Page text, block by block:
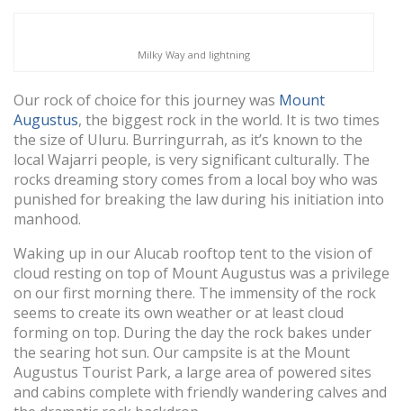
Milky Way and lightning
Our rock of choice for this journey was Mount
Augustus, the biggest rock in the world. It is two times
the size of Uluru. Burringurrah, as it’s known to the
local Wajarri people, is very significant culturally. The
rocks dreaming story comes from a local boy who was
punished for breaking the law during his initiation into
manhood.
Waking up in our Alucab rooftop tent to the vision of
cloud resting on top of Mount Augustus was a privilege
on our first morning there. The immensity of the rock
seems to create its own weather or at least cloud
forming on top. During the day the rock bakes under
the searing hot sun. Our campsite is at the Mount
Augustus Tourist Park, a large area of powered sites
and cabins complete with friendly wandering calves and